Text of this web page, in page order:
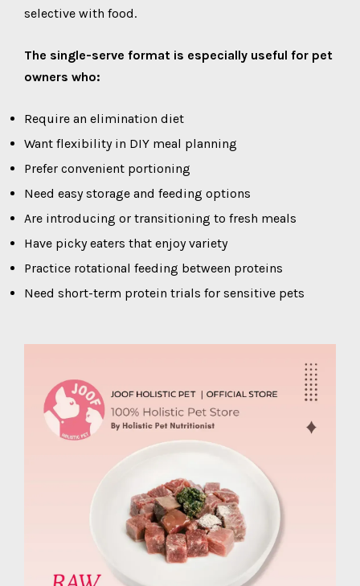
selective with food.
The single-serve format is especially useful for pet
owners who:
Require an elimination diet
Want flexibility in DIY meal planning
Prefer convenient portioning
Need easy storage and feeding options
Are introducing or transitioning to fresh meals
Have picky eaters that enjoy variety
Practice rotational feeding between proteins
Need short-term protein trials for sensitive pets